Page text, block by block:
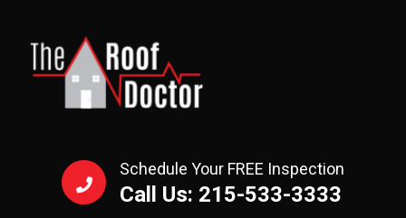
Schedule Your FREE Inspection
Call Us: 215-533-3333